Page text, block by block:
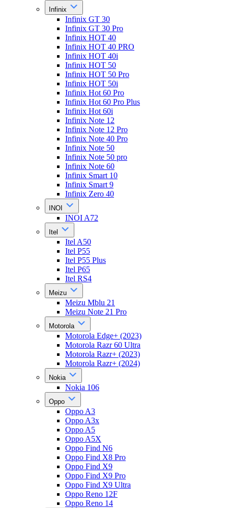
Infinix
Infinix GT 30
Infinix GT 30 Pro
Infinix HOT 40
Infinix HOT 40 PRO
Infinix HOT 40i
Infinix HOT 50
Infinix HOT 50 Pro
Infinix HOT 50i
Infinix Hot 60 Pro
Infinix Hot 60 Pro Plus
Infinix Hot 60i
Infinix Note 12
Infinix Note 12 Pro
Infinix Note 40 Pro
Infinix Note 50
Infinix Note 50 pro
Infinix Note 60
Infinix Smart 10
Infinix Smart 9
Infinix Zero 40
INOI
INOI A72
Itel
Itel A50
Itel P55
Itel P55 Plus
Itel P65
Itel RS4
Meizu
Meizu Mblu 21
Meizu Note 21 Pro
Motorola
Motorola Edge+ (2023)
Motorola Razr 60 Ultra
Motorola Razr+ (2023)
Motorola Razr+ (2024)
Nokia
Nokia 106
Oppo
Oppo A3
Oppo A3x
Oppo A5
Oppo A5X
Oppo Find N6
Oppo Find X8 Pro
Oppo Find X9
Oppo Find X9 Pro
Oppo Find X9 Ultra
Oppo Reno 12F
Oppo Reno 14